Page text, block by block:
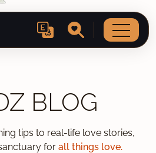
BLOG
tips to real-life love stories,
for all things love.